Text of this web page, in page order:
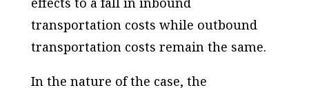
transportation costs while outbound
transportation costs remain the same.
In the nature of the case, the